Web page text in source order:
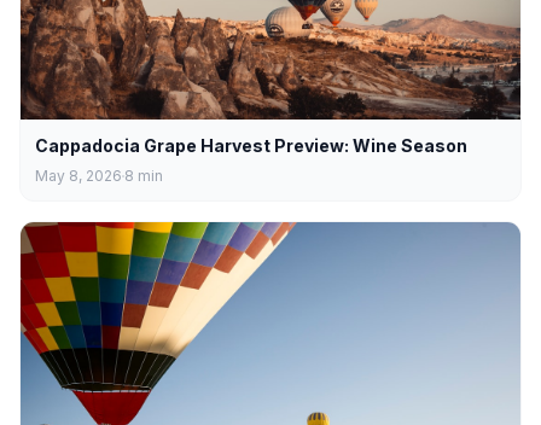
Cappadocia Grape Harvest Preview: Wine Season
May 8, 2026 8 min